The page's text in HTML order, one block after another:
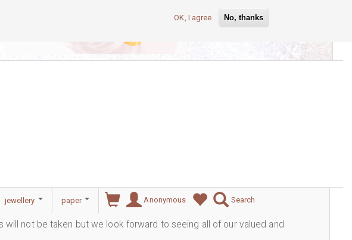
OK, I agree No, thanks
jewellery paper Anonymous Search
not be taken but we look forward to seeing all of our valued and